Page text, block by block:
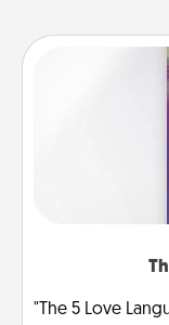
"The 5 Love